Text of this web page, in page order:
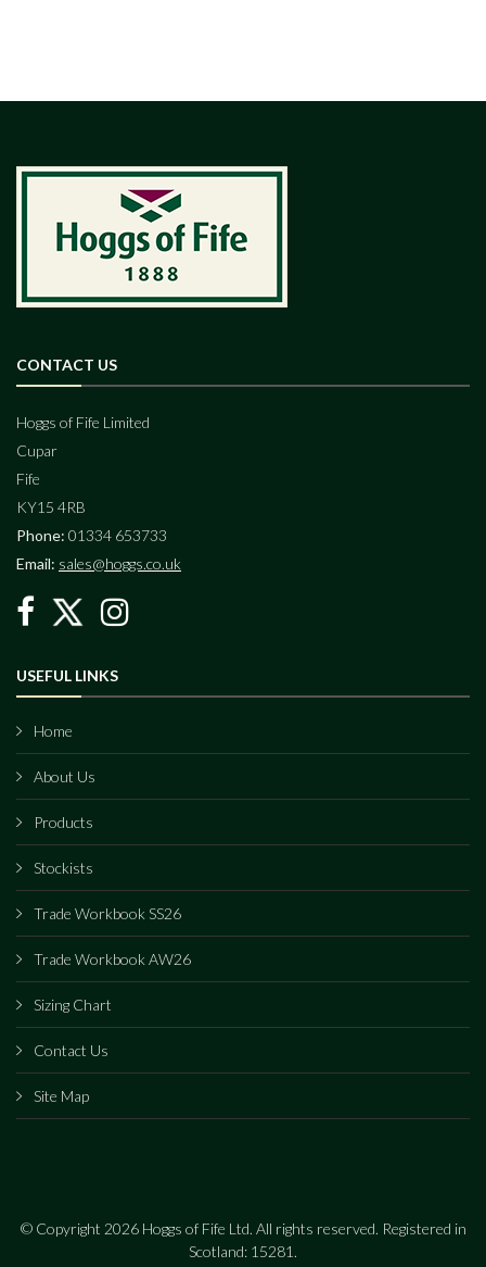
CONTACT US
Hoggs of Fife Limited
Cupar
Fife
KY15 4RB
Phone: 01334 653733
Email: sales@hoggs.co.uk
USEFUL LINKS
Home
About Us
Products
Stockists
Trade Workbook SS26
Trade Workbook AW26
Sizing Chart
Contact Us
Site Map
© Copyright 2026 Hoggs of Fife Ltd. All rights reserved. Registered in
Scotland: 15281.